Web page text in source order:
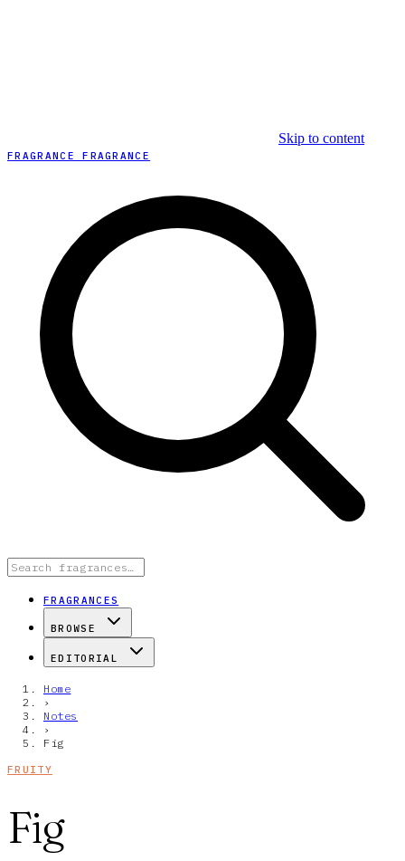
Skip to content
FRAGRANCE FRAGRANCE
FRAGRANCES
BROWSE
EDITORIAL
Home
›
Notes
›
Fig
FRUITY
Fig